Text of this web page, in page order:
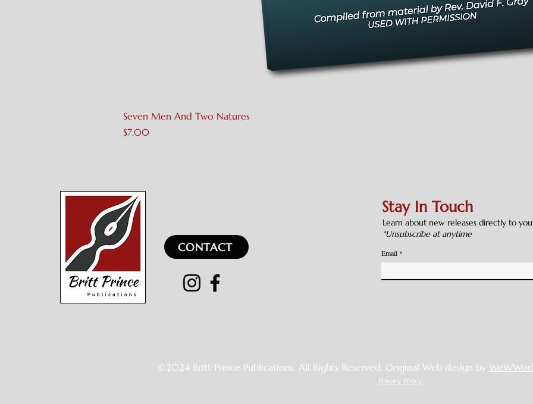
Seven Men And Two Natures
Price
$7.00
CONTACT
Stay In Touch
Learn about new releases directly to
*Unsubscribe at anytime
Email
©2024 Britt Prince Publications. All Rights Reserved. Original Web design by
Privacy Policy